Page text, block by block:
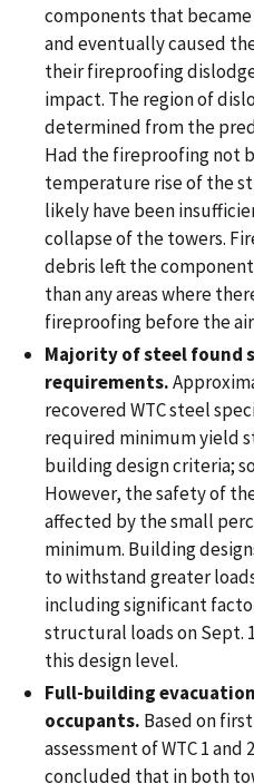
components that
and eventually caused
their fireproofing
impact. The region of
determined from the
Had the fireproofing not
temperature rise of the
likely have been
collapse of the towers.
debris left the
than any areas where
fireproofing before the
Majority of steel found
requirements.
recovered WTC steel
required minimum yield
building design criteria;
However, the safety of
affected by the small
minimum. Building
to withstand greater
including significant
structural loads on Sept.
this design level.
Full-building
occupants. Based on
assessment of WTC 1
concluded that in both